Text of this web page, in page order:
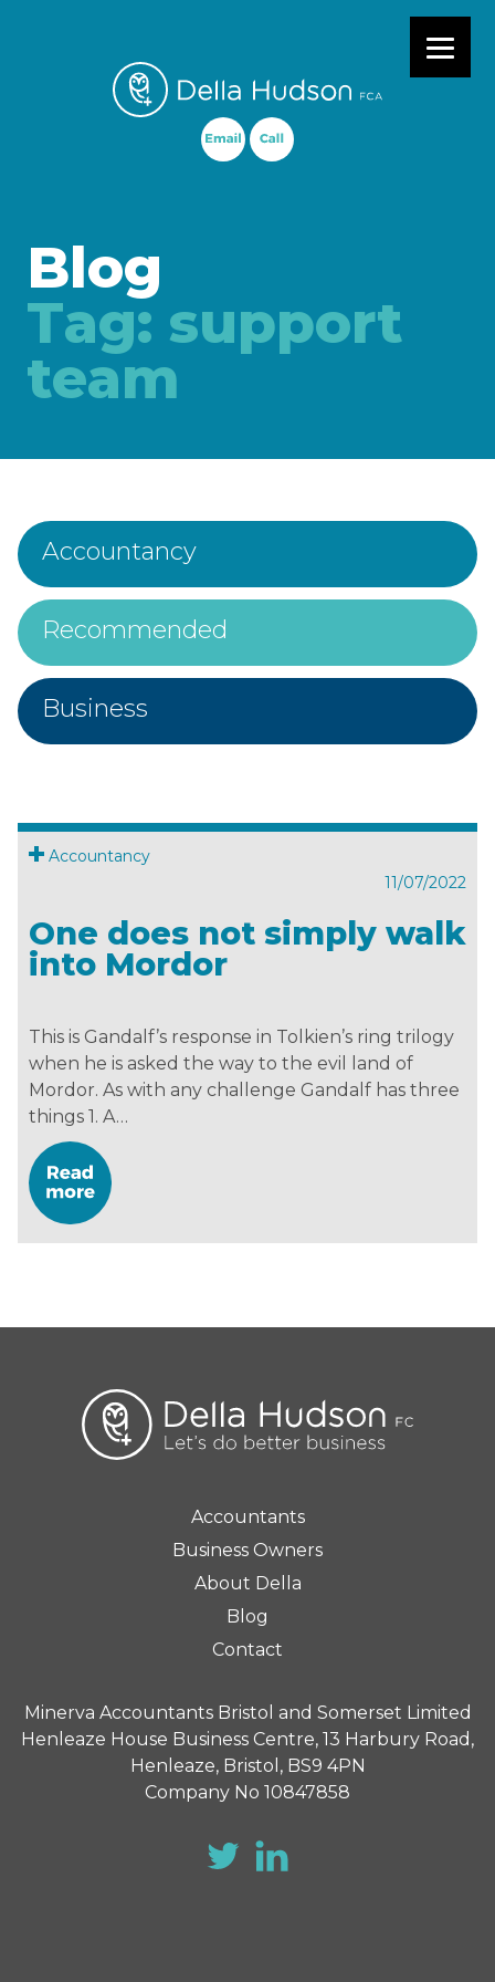
Blog
Tag: support
team
Accountancy
Recommended
Business
Accountancy
11/07/2022
One does not simply walk
into Mordor
This is Gandalf’s response in Tolkien’s ring trilogy
when he is asked the way to the evil land of
Mordor. As with any challenge Gandalf has three
things 1. A…
Accountants
Business Owners
About Della
Blog
Contact
Minerva Accountants Bristol and Somerset Limited
Henleaze House Business Centre, 13 Harbury Road,
Henleaze, Bristol, BS9 4PN
Company No 10847858